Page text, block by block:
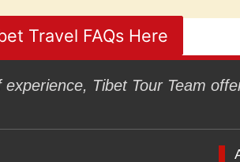
Travel FAQs Here
experience, Tibet Tour Team